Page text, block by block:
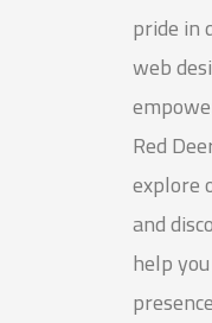
pride in
web
Red
explore
and
help